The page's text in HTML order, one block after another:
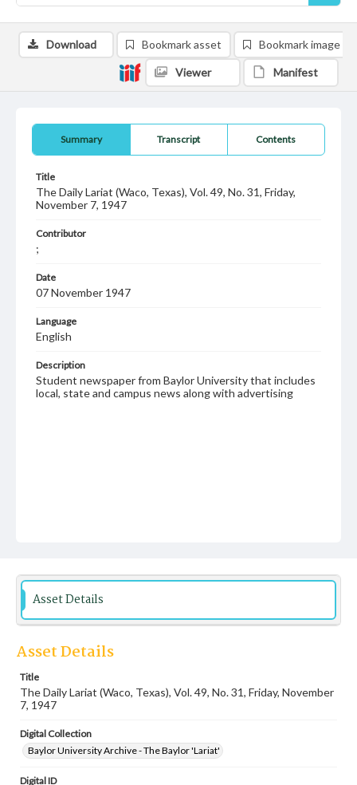
Summary Transcript Contents
Title
The Daily Lariat (Waco, Texas), Vol. 49, No. 31, Friday,
November 7, 1947
Contributor
;
Date
07 November 1947
Language
English
Description
Student newspaper from Baylor University that includes
local, state and campus news along with advertising
Download Bookmark asset Bookmark image
Viewer Manifest
Asset Details
Asset Details
Title
The Daily Lariat (Waco, Texas), Vol. 49, No. 31, Friday, November
7, 1947
Digital Collection
Baylor University Archive - The Baylor 'Lariat'
Digital ID